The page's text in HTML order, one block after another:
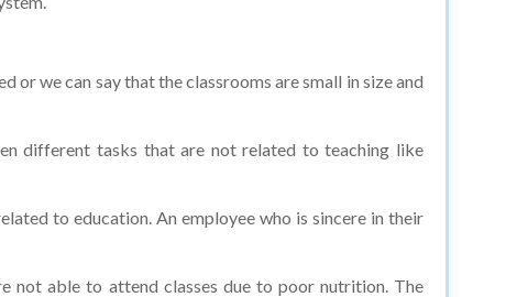
we can say that the classrooms are small in size and
different tasks that are not related to teaching like
to education. An employee who is sincere in their
studies in between.